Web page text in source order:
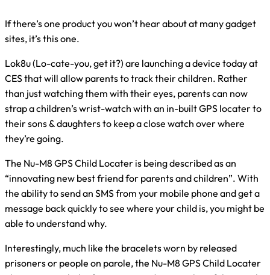
If there’s one product you won’t hear about at many gadget
sites, it’s this one.
Lok8u (Lo-cate-you, get it?) are launching a device today at
CES that will allow parents to track their children. Rather
than just watching them with their eyes, parents can now
strap a children’s wrist-watch with an in-built GPS locater to
their sons & daughters to keep a close watch over where
they’re going.
The Nu-M8 GPS Child Locater is being described as an
“innovating new best friend for parents and children”. With
the ability to send an SMS from your mobile phone and get a
message back quickly to see where your child is, you might be
able to understand why.
Interestingly, much like the bracelets worn by released
prisoners or people on parole, the Nu-M8 GPS Child Locater